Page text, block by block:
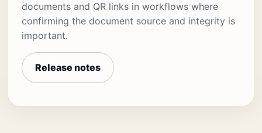
documents and QR links in workflows where
confirming the document source and integrity is
important.
Release notes